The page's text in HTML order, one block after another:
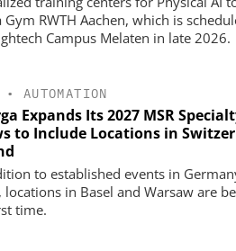
Gym RWTH Aachen, which is
Campus Melaten in late 2026.
AUTOMATION
Expands Its 2027 MSR
to Include Locations in
to established events in
locations in Basel and Warsaw are
time.